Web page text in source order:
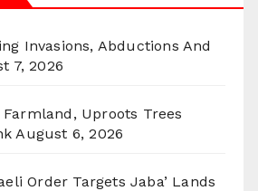
Invasions, Abductions And
7, 2026
Uproots Trees
August 6, 2026
Order Targets Jaba’ Lands